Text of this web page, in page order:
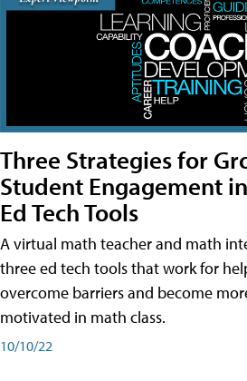
Three Strategies for
Student Engagement
Ed Tech Tools
A virtual math teacher and math
three ed tech tools that work for
overcome barriers and become
motivated in math class.
10/10/22